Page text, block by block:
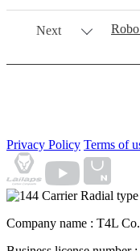
Next
Privacy Policy Terms of
Company name : T4L